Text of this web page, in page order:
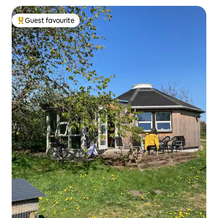
Top guest favourite
Guest favourite